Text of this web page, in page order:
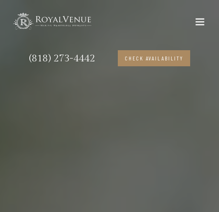
(818) 273-4442 CHECK AVAILABILITY